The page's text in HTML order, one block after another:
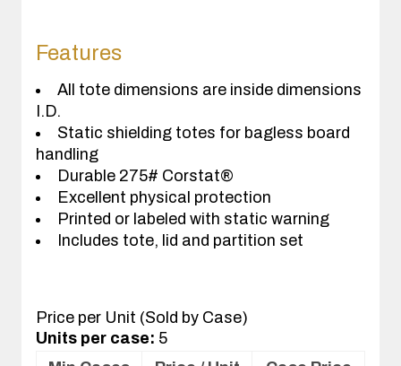
Features
All tote dimensions are inside dimensions
I.D.
Static shielding totes for bagless board
handling
Durable 275# Corstat®
Excellent physical protection
Printed or labeled with static warning
Includes tote, lid and partition set
Price per Unit (Sold by Case)
Units per case: 5